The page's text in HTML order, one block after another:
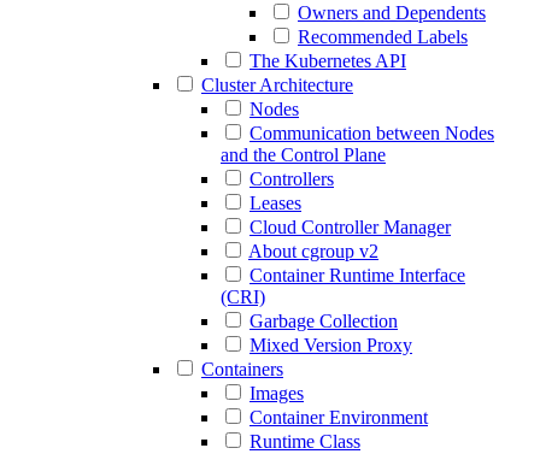
Owners and Dependents
Recommended Labels
The Kubernetes API
Cluster Architecture
Nodes
Communication between Nodes
and the Control Plane
Controllers
Leases
Cloud Controller Manager
About cgroup v2
Container Runtime Interface
(CRI)
Garbage Collection
Mixed Version Proxy
Containers
Images
Container Environment
Runtime Class